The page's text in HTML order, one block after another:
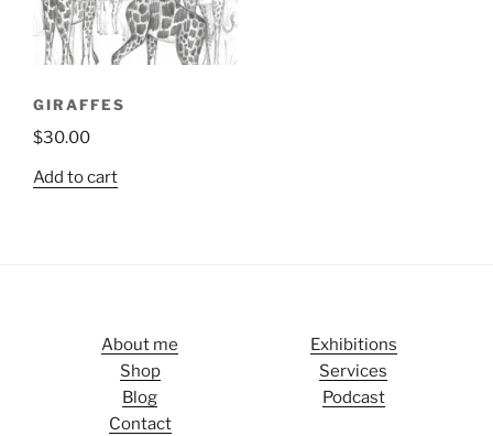
GIRAFFES
$30.00
Add to cart
About me
Exhibitions
Shop
Services
Blog
Podcast
Contact